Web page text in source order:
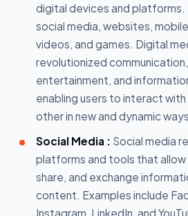
digital devices and platforms.
social media, websites,
videos, and games. Digital
revolutionized
entertainment, and
enabling users to interact
other in new and dynamic
Social Media : Social media
platforms and tools that
share, and exchange
content. Examples include
Instagram, LinkedIn, and